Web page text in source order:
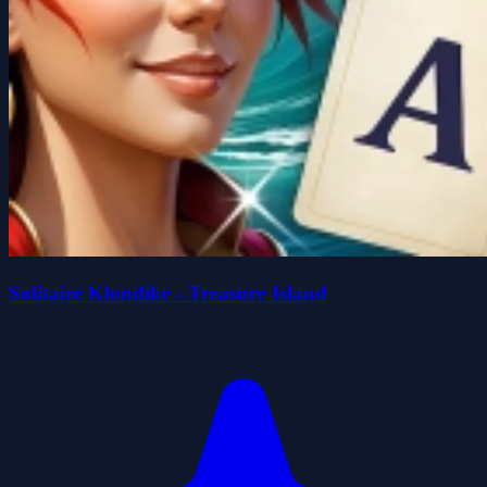
Solitaire Klondike - Treasure Island